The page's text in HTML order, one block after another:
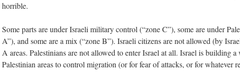
horrible.
Some parts are under Israeli military control (“zone C”), some are under
A”), and some are a mix (“zone B”). Israeli citizens are not allowed (by
A areas. Palestinians are not allowed to enter Israel at all. Israel is building
Palestinian areas to control migration (or for fear of attacks, or for whatever